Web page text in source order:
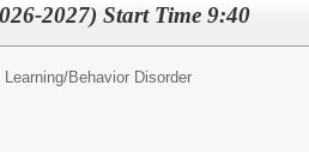
2027) Start Time 9:40
Behavior Disorder